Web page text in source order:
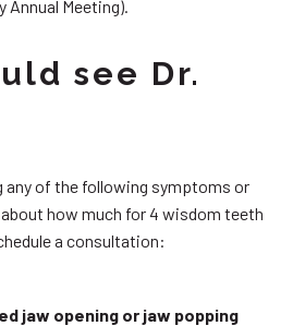
Annual Meeting).
see Dr.
any of the following symptoms or
how much for 4 wisdom teeth
a consultation:
jaw opening or jaw popping